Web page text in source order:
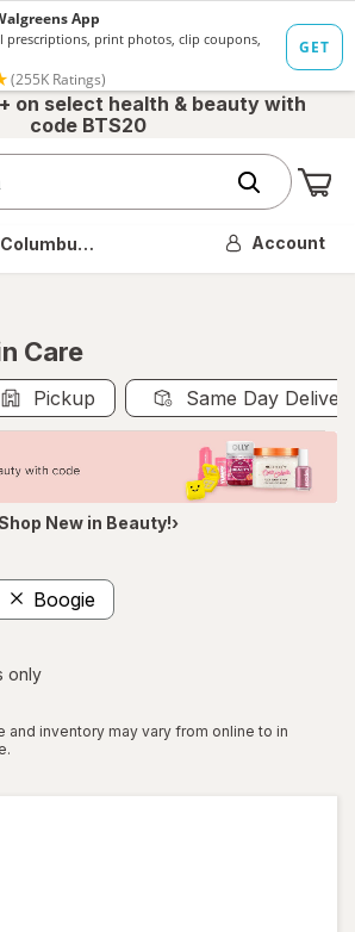
on select health & beauty with
code BTS20
OH Account
Care
Pickup Same Day
New in Beauty!›
Boogie
only
and inventory may vary from online to in